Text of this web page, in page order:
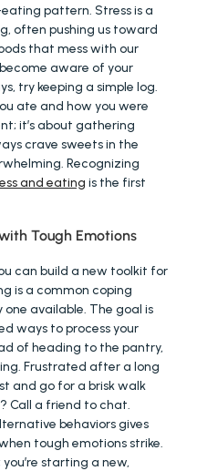
pattern. Stress is a
often pushing us toward
that mess with our
aware of your
try keeping a simple log.
ate and how you were
it’s about gathering
crave sweets in the
Recognizing
and eating is the first
Tough Emotions
can build a new toolkit for
is a common coping
one available. The goal is
ways to process your
of heading to the pantry,
Frustrated after a long
and go for a brisk walk
Call a friend to chat.
behaviors gives
tough emotions strike.
starting a new,